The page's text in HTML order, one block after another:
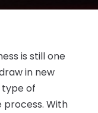
is still one
in new
type of
process. With